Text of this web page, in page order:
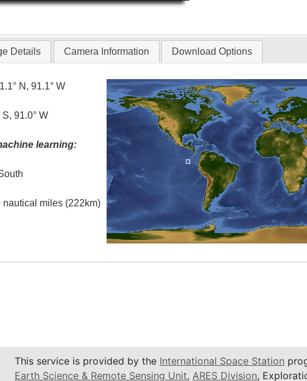
Details Camera Information Download Options
1.1° N, 91.1° W
S, 91.0° W
learning:
nautical miles (222km)
This service is provided by the International Space Station
Earth Science & Remote Sensing Unit, ARES Division,